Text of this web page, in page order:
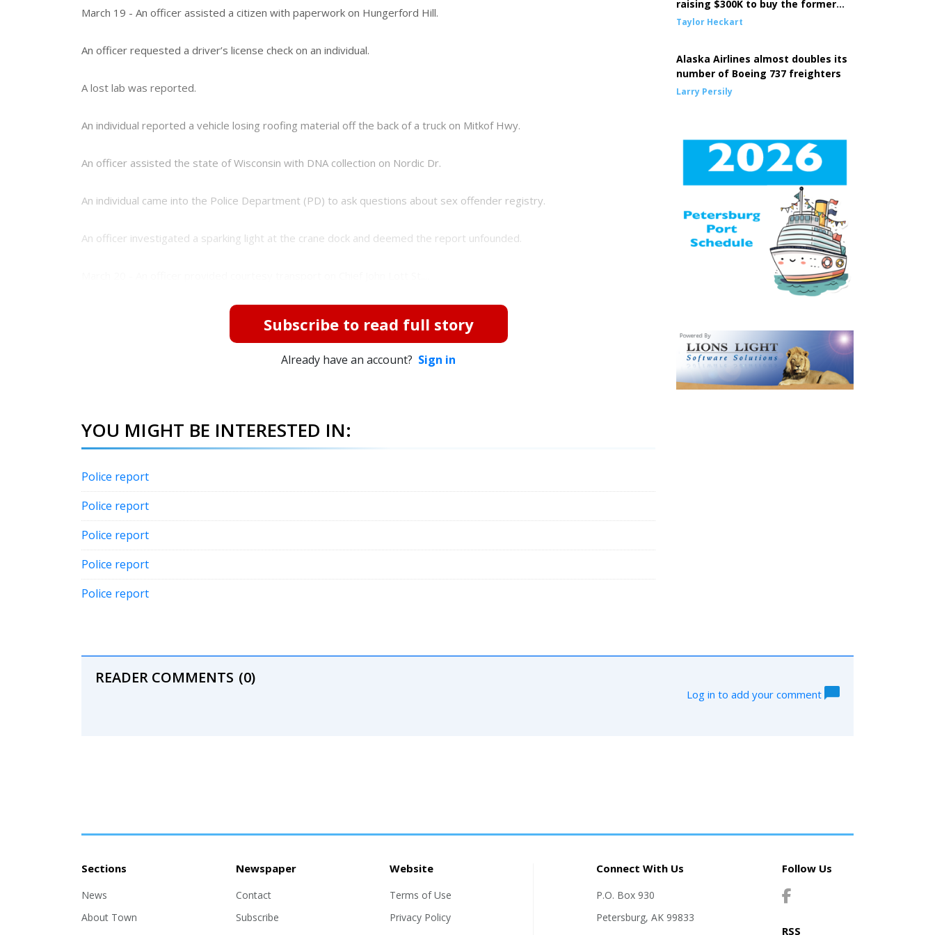
e
r
t
e
March 19 - An officer assisted a citizen with paperwork on Hungerford Hill.
An officer requested a driver’s license check on an individual.
A lost lab was reported.
An individual reported a vehicle losing roofing material off the back of a truck on Mitkof Hwy.
An officer assisted the state of Wisconsin with DNA collection on Nordic Dr.
An individual came into the Police Department (PD) to ask questions about sex offender registry.
An officer investigated a sparking light at the crane dock and deemed the report unfounded.
Subscribe to read full story
Already have an account? Sign in
YOU MIGHT BE INTERESTED IN:
Police report
Police report
Police report
Police report
Police report
raising $300K to buy the former
Episcopal Church building
Taylor Heckart
Alaska Airlines almost doubles its
number of Boeing 737 freighters
Larry Persily
READER COMMENTS (0)
Log in to add your comment
Sections
News
About Town
Newspaper
Contact
Subscribe
Website
Terms of Use
Privacy Policy
Connect With Us
P.O. Box 930
Petersburg, AK 99833
Follow Us
RSS